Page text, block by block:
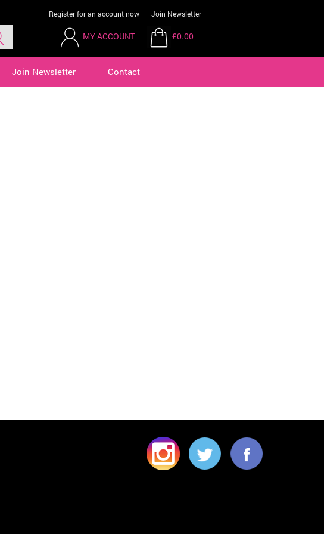
Register for an account now Join Newsletter
MY ACCOUNT £0.00
Join Newsletter Contact